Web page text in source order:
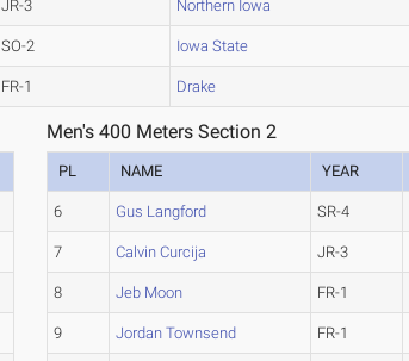
JR-3 Northern Iowa
SO-2 Iowa State
FR-1 Drake
Men's 400 Meters Section 2
PL NAME YEAR
6 Gus Langford SR-4
7 Calvin Curcija JR-3
8 Jeb Moon FR-1
9 Jordan Townsend FR-1